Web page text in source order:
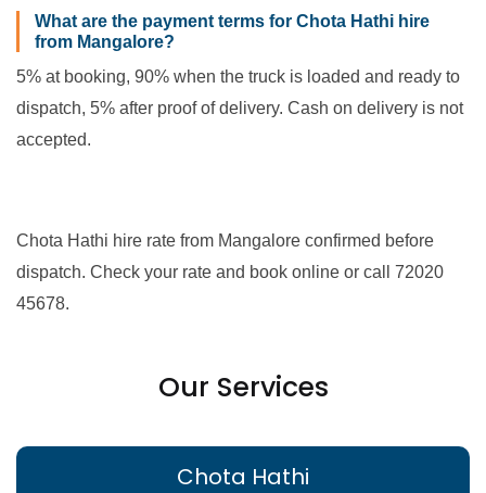
What are the payment terms for Chota Hathi hire
from Mangalore?
5% at booking, 90% when the truck is loaded and ready to
dispatch, 5% after proof of delivery. Cash on delivery is not
accepted.
Chota Hathi hire rate from Mangalore confirmed before
dispatch. Check your rate and book online or call 72020
45678.
Our Services
Chota Hathi